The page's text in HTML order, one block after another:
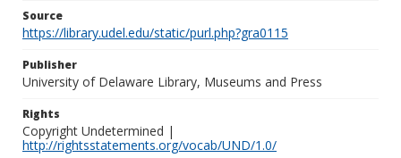
Source
https://library.udel.edu/static/purl.php?gra0115
Publisher
University of Delaware Library, Museums and Press
Rights
Copyright Undetermined |
http://rightsstatements.org/vocab/UND/1.0/